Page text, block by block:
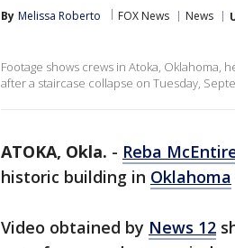
By Melissa Roberto FOX News News
Footage shows crews in Atoka, Oklahoma,
after a staircase collapse on Tuesday,
ATOKA, Okla. - Reba
historic building in Oklahoma
Video obtained by News 12